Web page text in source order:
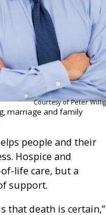
Courtesy of Peter Willig
marriage and family
people and their
Hospice and
life care, but a
support.
that death is certain,”